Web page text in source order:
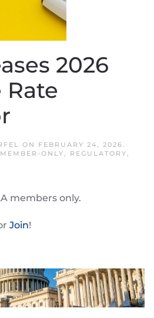
2026
Rate
ON FEBRUARY 24, 2026.
MEMBER-ONLY, REGULATORY,
members only.
Join!